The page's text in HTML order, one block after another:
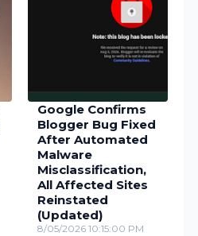
Google Confirms
Blogger Bug Fixed
After Automated
Malware
Misclassification,
All Affected Sites
Reinstated
(Updated)
8/05/2026 10:15:00 PM